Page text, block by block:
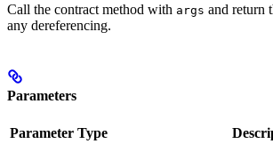
Call the contract method with args and return
any dereferencing.
Parameters
Parameter Type